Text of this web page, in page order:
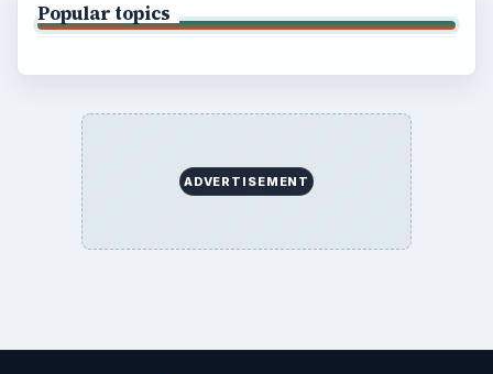
Popular topics
ADVERTISEMENT